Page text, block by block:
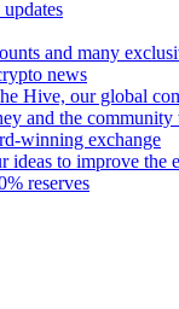
and many
news
Hive, our global
and the
winning exchange
ideas to improve the
reserves